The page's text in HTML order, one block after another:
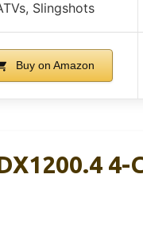
Slingshots
Buy on Amazon